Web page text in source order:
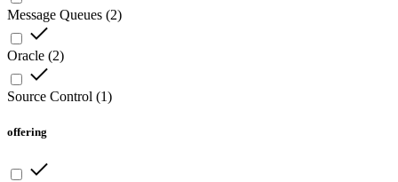
Message Queues (2)
Oracle (2)
Source Control (1)
offering